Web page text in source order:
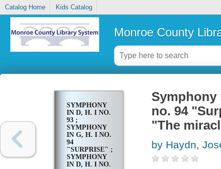
Catalog Home Kids Catalog
Monroe County
SYMPHONY
IN D, H. I NO.
93 ;
SYMPHONY
IN G, H. I NO.
94
"SURPRISE" ;
SYMPHONY
IN D, H. I NO.
Symphony
no. 94
"The
by Haydn,